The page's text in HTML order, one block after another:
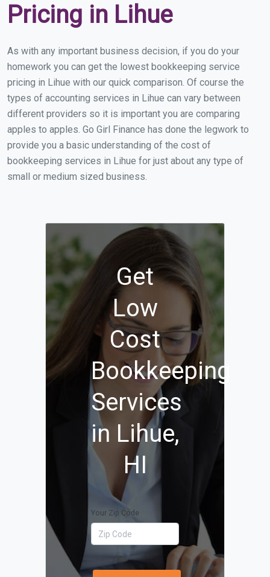
Pricing in Lihue
As with any important business decision, if you do your
homework you can get the lowest bookkeeping service
pricing in Lihue with our quick comparison. Of course the
types of accounting services in Lihue can vary between
different providers so it is important you are comparing
apples to apples. Go Girl Finance has done the legwork to
provide you a basic understanding of the cost of
bookkeeping services in Lihue for just about any type of
small or medium sized business.
Get
Low
Cost
Bookkeeping
Services
in Lihue,
HI
Your Zip Code